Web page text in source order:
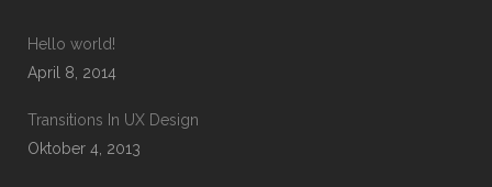
Hello world!
April 8, 2014
Transitions In UX Design
Oktober 4, 2013